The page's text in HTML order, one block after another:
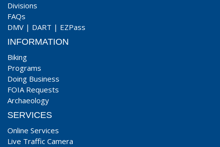
Divisions
FAQs
DMV | DART | EZPass
INFORMATION
Biking
Programs
Doing Business
FOIA Requests
Archaeology
SERVICES
Online Services
Live Traffic Camera